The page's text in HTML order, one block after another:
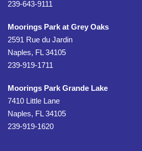
239-643-9111
Moorings Park at Grey Oaks
2591 Rue du Jardin
Naples, FL 34105
239-919-1711
Moorings Park Grande Lake
7410 Little Lane
Naples, FL 34105
239-919-1620